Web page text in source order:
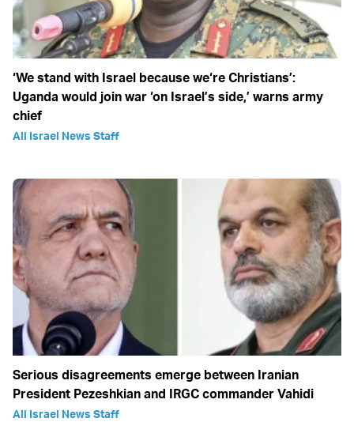
‘We stand with Israel because we‘re Christians’:
Uganda would join war ‘on Israel’s side,’ warns army
chief
All Israel News Staff
Serious disagreements emerge between Iranian
President Pezeshkian and IRGC commander Vahidi
All Israel News Staff